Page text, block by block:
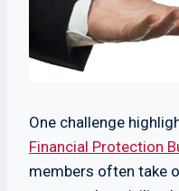
One challenge
Financial Protection
members often take